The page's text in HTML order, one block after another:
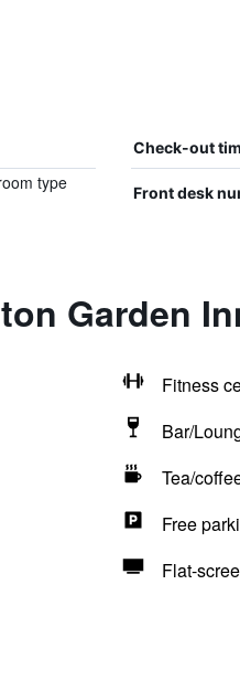
Check-out
type
Front desk
Garden
Fitness
Bar/
Tea/
Free
Flat-